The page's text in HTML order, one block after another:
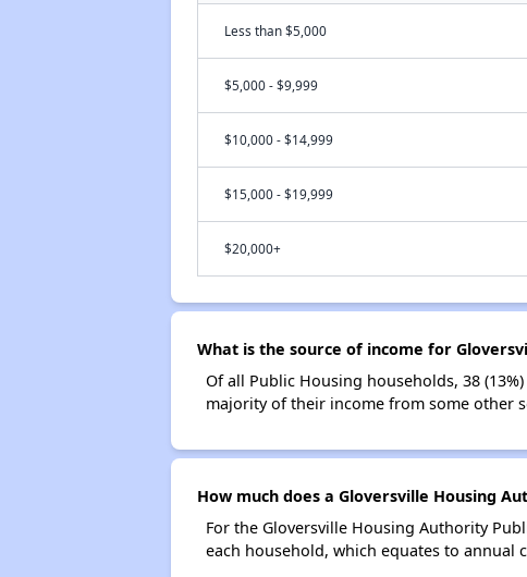
Less than $5,000
$5,000 - $9,999
$10,000 - $14,999
$15,000 - $19,999
$20,000+
What is the source of income for
Of all Public Housing households, 38
majority of their income from some other
How much does a Gloversville Housing
For the Gloversville Housing Authority
each household, which equates to annual